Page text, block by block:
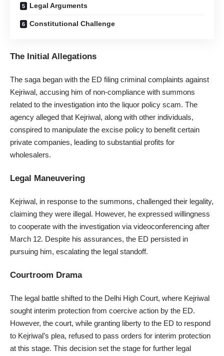
Legal Arguments
Constitutional Challenge
The Initial Allegations
The saga began with the ED filing criminal complaints against
Kejriwal, accusing him of non-compliance with summons
related to the investigation into the liquor policy scam. The
agency alleged that Kejriwal, along with other individuals,
conspired to manipulate the excise policy to benefit certain
private companies, leading to substantial profits for
wholesalers.
Legal Maneuvering
Kejriwal, in response to the summons, challenged their legality,
claiming they were illegal. However, he expressed willingness
to cooperate with the investigation via videoconferencing after
March 12. Despite his assurances, the ED persisted in
pursuing him, escalating the legal standoff.
Courtroom Drama
The legal battle shifted to the Delhi High Court, where Kejriwal
sought interim protection from coercive action by the ED.
However, the court, while granting liberty to the ED to respond
to Kejriwal’s plea, refused to pass orders for interim protection
at this stage. This decision set the stage for further legal